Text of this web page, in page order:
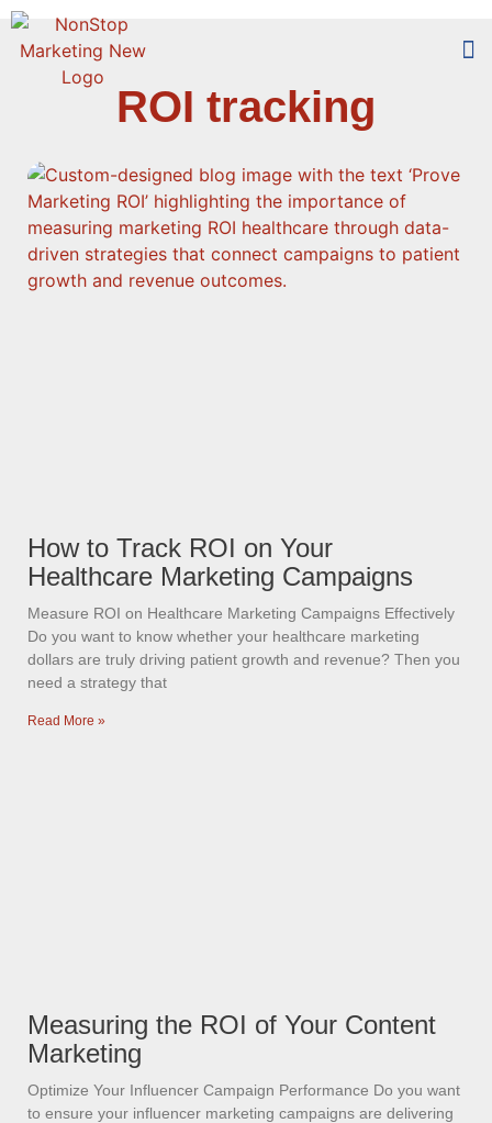
ROI tracking
How to Track ROI on Your
Healthcare Marketing Campaigns
Measure ROI on Healthcare Marketing Campaigns Effectively
Do you want to know whether your healthcare marketing
dollars are truly driving patient growth and revenue? Then you
need a strategy that
Read More »
Measuring the ROI of Your Content
Marketing
Optimize Your Influencer Campaign Performance Do you want
to ensure your influencer marketing campaigns are delivering